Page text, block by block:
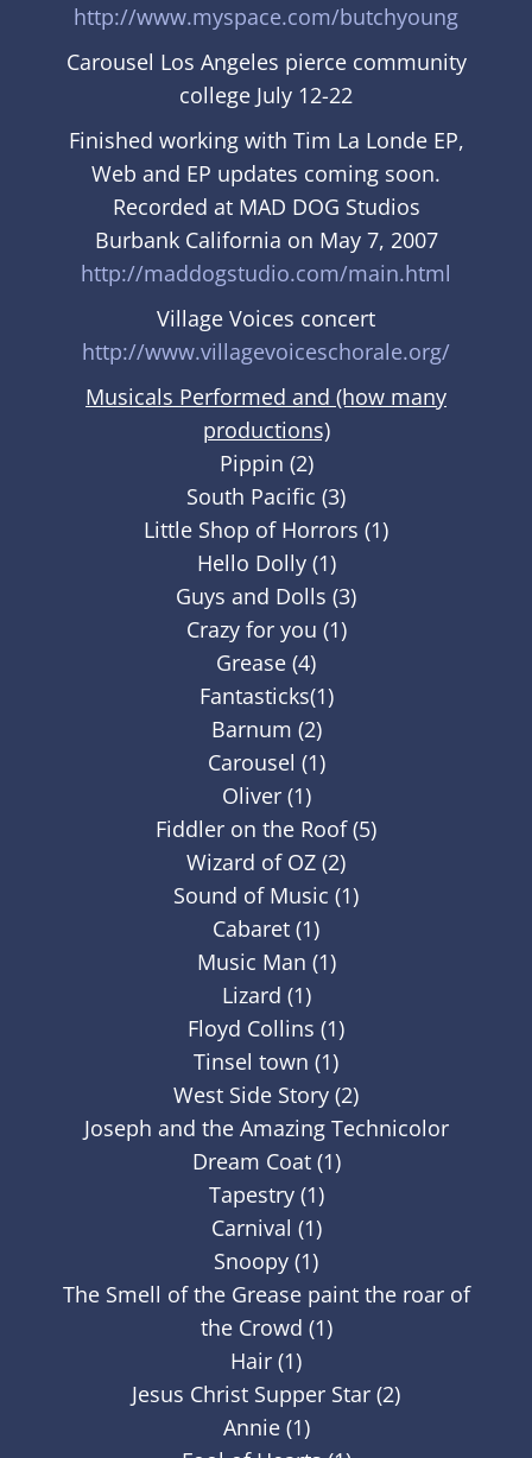
http://www.myspace.com/butchyoung
Carousel Los Angeles pierce community
college July 12-22
Finished working with Tim La Londe EP,
Web and EP updates coming soon.
Recorded at MAD DOG Studios
Burbank California on May 7, 2007
http://maddogstudio.com/main.html
Village Voices concert
http://www.villagevoiceschorale.org/
Musicals Performed and (how many
productions)
Pippin (2)
South Pacific (3)
Little Shop of Horrors (1)
Hello Dolly (1)
Guys and Dolls (3)
Crazy for you (1)
Grease (4)
Fantasticks(1)
Barnum (2)
Carousel (1)
Oliver (1)
Fiddler on the Roof (5)
Wizard of OZ (2)
Sound of Music (1)
Cabaret (1)
Music Man (1)
Lizard (1)
Floyd Collins (1)
Tinsel town (1)
West Side Story (2)
Joseph and the Amazing Technicolor
Dream Coat (1)
Tapestry (1)
Carnival (1)
Snoopy (1)
The Smell of the Grease paint the roar of
the Crowd (1)
Hair (1)
Jesus Christ Supper Star (2)
Annie (1)